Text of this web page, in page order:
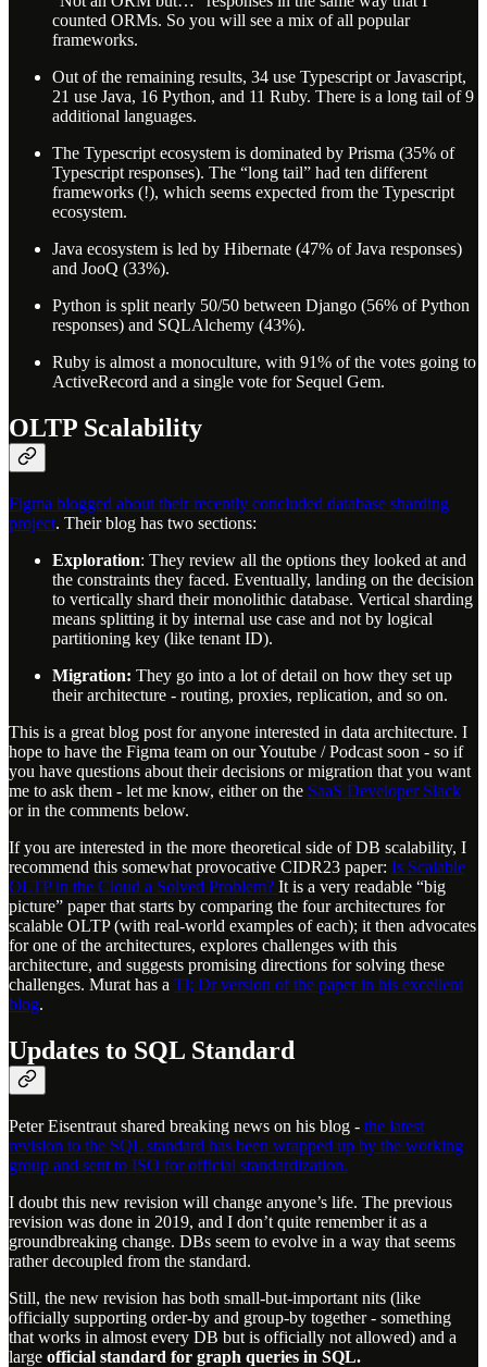
counted ORMs. So you will see a mix of all popular
frameworks.
Out of the remaining results, 34 use Typescript or Javascript,
21 use Java, 16 Python, and 11 Ruby. There is a long tail of 9
additional languages.
The Typescript ecosystem is dominated by Prisma (35% of
Typescript responses). The “long tail” had ten different
frameworks (!), which seems expected from the Typescript
ecosystem.
Java ecosystem is led by Hibernate (47% of Java responses)
and JooQ (33%).
Python is split nearly 50/50 between Django (56% of Python
responses) and SQLAlchemy (43%).
Ruby is almost a monoculture, with 91% of the votes going to
ActiveRecord and a single vote for Sequel Gem.
OLTP Scalability
Figma blogged about their recently concluded database sharding
project. Their blog has two sections:
Exploration: They review all the options they looked at and
the constraints they faced. Eventually, landing on the decision
to vertically shard their monolithic database. Vertical sharding
means splitting it by internal use case and not by logical
partitioning key (like tenant ID).
Migration: They go into a lot of detail on how they set up
their architecture - routing, proxies, replication, and so on.
This is a great blog post for anyone interested in data architecture. I
hope to have the Figma team on our Youtube / Podcast soon - so if
you have questions about their decisions or migration that you want
me to ask them - let me know, either on the SaaS Developer Slack
or in the comments below.
If you are interested in the more theoretical side of DB scalability, I
recommend this somewhat provocative CIDR23 paper: Is Scalable
OLTP in the Cloud a Solved Problem? It is a very readable “big
picture” paper that starts by comparing the four architectures for
scalable OLTP (with real-world examples of each); it then advocates
for one of the architectures, explores challenges with this
architecture, and suggests promising directions for solving these
challenges. Murat has a Tl; Dr version of the paper in his excellent
blog.
Updates to SQL Standard
Peter Eisentraut shared breaking news on his blog - the latest
revision to the SQL standard has been wrapped up by the working
group and sent to ISO for official standardization.
I doubt this new revision will change anyone’s life. The previous
revision was done in 2019, and I don’t quite remember it as a
groundbreaking change. DBs seem to evolve in a way that seems
rather decoupled from the standard.
Still, the new revision has both small-but-important nits (like
officially supporting order-by and group-by together - something
that works in almost every DB but is officially not allowed) and a
large official standard for graph queries in SQL.